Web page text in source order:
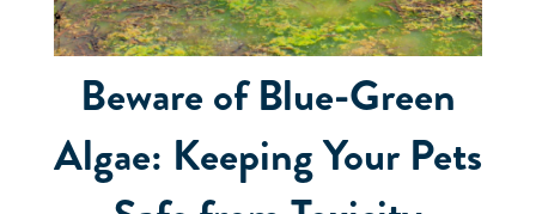
Beware of Blue-Green
Algae: Keeping Your Pets